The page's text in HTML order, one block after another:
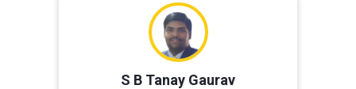
S B Tanay Gaurav